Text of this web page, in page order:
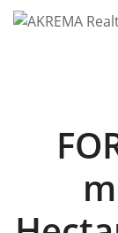
content